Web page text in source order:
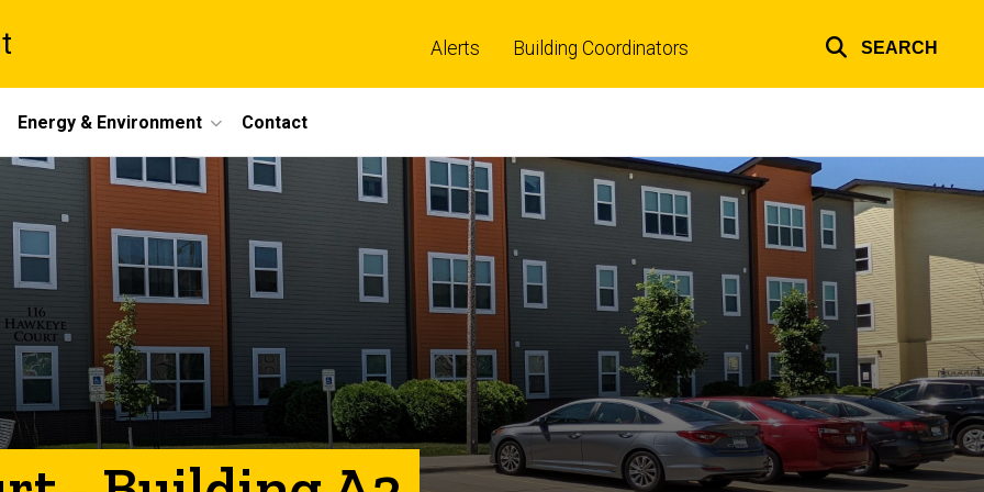
Alerts Building Coordinators SEARCH
Energy & Environment Contact